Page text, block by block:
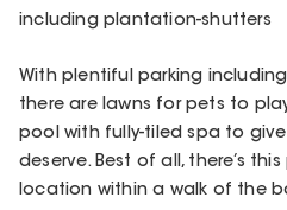
including plantation-shutters
With plentiful parking
there are lawns for pets to
pool with fully-tiled spa to
deserve. Best of all, there’s
location within a walk of the